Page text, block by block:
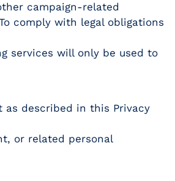
campaign-related
comply with legal obligations
services will only be used to
as described in this Privacy
or related personal